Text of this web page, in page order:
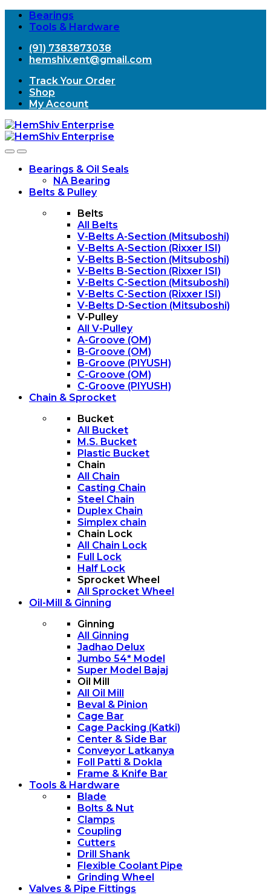
Bearings
Tools & Hardware
(91) 7383873038
hemshiv.ent@gmail.com
Track Your Order
Shop
My Account
OpenClose
Bearings & Oil Seals
NA Bearing
Belts & Pulley
Belts
All Belts
V-Belts A-Section (Mitsuboshi)
V-Belts A-Section (Rixxer ISI)
V-Belts B-Section (Mitsuboshi)
V-Belts B-Section (Rixxer ISI)
V-Belts C-Section (Mitsuboshi)
V-Belts C-Section (Rixxer ISI)
V-Belts D-Section (Mitsuboshi)
V-Pulley
All V-Pulley
A-Groove (OM)
B-Groove (OM)
B-Groove (PIYUSH)
C-Groove (OM)
C-Groove (PIYUSH)
Chain & Sprocket
Bucket
All Bucket
M.S. Bucket
Plastic Bucket
Chain
All Chain
Casting Chain
Steel Chain
Duplex Chain
Simplex chain
Chain Lock
All Chain Lock
Full Lock
Half Lock
Sprocket Wheel
All Sprocket Wheel
Oil-Mill & Ginning
Ginning
All Ginning
Jadhao Delux
Jumbo 54* Model
Super Model Bajaj
Oil Mill
All Oil Mill
Beval & Pinion
Cage Bar
Cage Packing (Katki)
Center & Side Bar
Conveyor Latkanya
Foll Patti & Dokla
Frame & Knife Bar
Tools & Hardware
Blade
Bolts & Nut
Clamps
Coupling
Cutters
Drill Shank
Flexible Coolant Pipe
Grinding Wheel
Valves & Pipe Fittings